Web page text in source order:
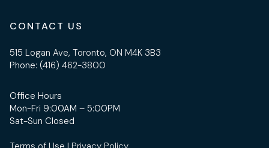
CONTACT US
515 Logan Ave, Toronto, ON M4K 3B3
Phone: (416) 462-3800
Office Hours
Mon-Fri 9:00AM – 5:00PM
Sat-Sun Closed